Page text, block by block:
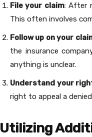
File your claim: After
This often involves
Follow up on your
the insurance
anything is unclear.
Understand your
right to appeal a
Utilizing